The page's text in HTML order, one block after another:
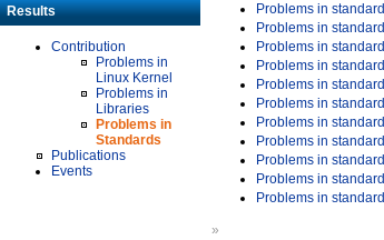
Results
Contribution
Problems in
Linux Kernel
Problems in
Libraries
Problems in
Standards
Publications
Events
Problems in standard
Problems in standard
Problems in standard
Problems in standard
Problems in standard
Problems in standard
Problems in standard
Problems in standard
Problems in standard
Problems in standard
Problems in standard
»